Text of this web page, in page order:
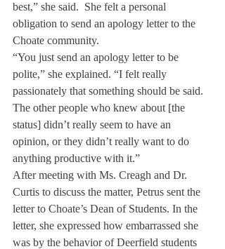
best,” she said.  She felt a personal
obligation to send an apology letter to the
Choate community.
“You just send an apology letter to be
polite,” she explained. “I felt really
passionately that something should be said.
The other people who knew about [the
status] didn’t really seem to have an
opinion, or they didn’t really want to do
anything productive with it.”
After meeting with Ms. Creagh and Dr.
Curtis to discuss the matter, Petrus sent the
letter to Choate’s Dean of Students. In the
letter, she expressed how embarrassed she
was by the behavior of Deerfield students